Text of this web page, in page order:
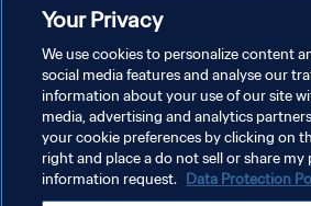
Your Privacy
We use cookies to personalize content
social media features and analyse our
information about your use of our site
media, advertising and analytics
your cookie preferences by clicking on
right and place a do not sell or share my
information request. Data Protection